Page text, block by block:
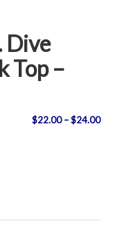
Dive
Top –
$22.00 –$24.00